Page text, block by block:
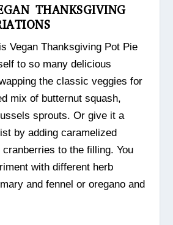
THANKSGIVING
Vegan Thanksgiving Pot Pie
to so many delicious
the classic veggies for
mix of butternut squash,
sprouts. Or give it a
by adding caramelized
to the filling. You
with different herb
and fennel or oregano and